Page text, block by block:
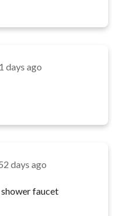
days ago
days ago
faucet